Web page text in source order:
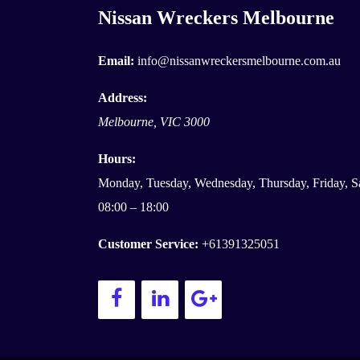
Nissan Wreckers Melbourne
Email: info@nissanwreckersmelbourne.com.au
Address:
Melbourne VIC 3000
Hours:
Monday, Tuesday, Wednesday, Thursday, Friday,
08:00 – 18:00
Customer Service: +61391325051